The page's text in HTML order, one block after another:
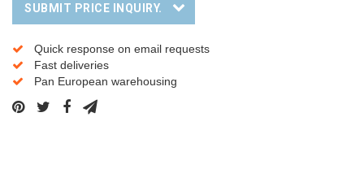
SUBMIT PRICE INQUIRY.
Quick response on email requests
Fast deliveries
Pan European warehousing